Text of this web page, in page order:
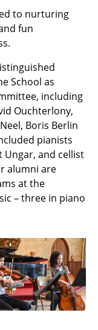
to nurturing
fun
School as
including
Ouchterlony,
Boris Berlin
pianists
Ungar, and cellist
alumni are
at the
– three in piano